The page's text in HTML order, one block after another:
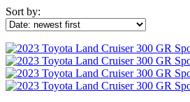
Sort by: